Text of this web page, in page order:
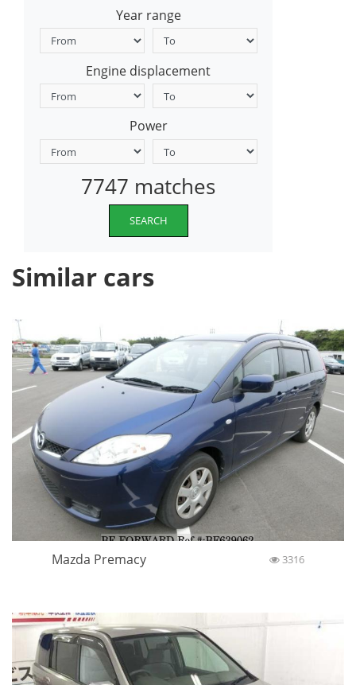
Year range
Engine displacement
Power
7747 matches
SEARCH
Similar cars
Mazda Premacy 3316